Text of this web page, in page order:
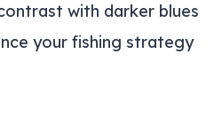
with darker blues
your fishing strategy